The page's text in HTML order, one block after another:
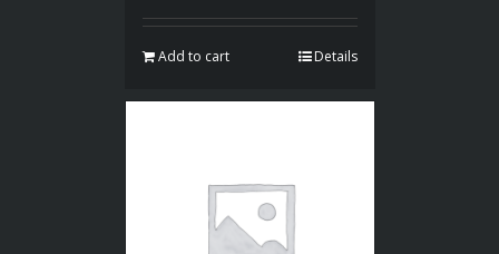
Add to cart Details